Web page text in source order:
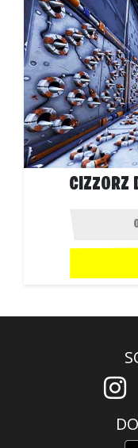
CIZZORZ